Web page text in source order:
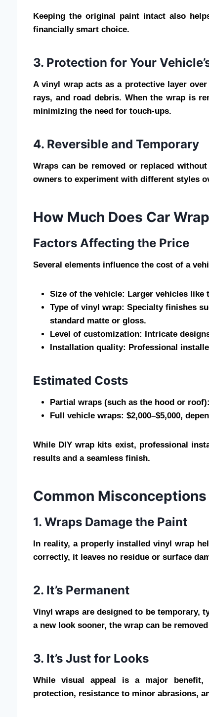
Keeping the original paint intact also
financially smart choice.
3. Protection for Your
A vinyl wrap acts as a protective layer
rays, and road debris. When the wrap is
minimizing the need for touch-ups.
4. Reversible and Temporary
Wraps can be removed or replaced
owners to experiment with different styles
How Much Does Car
Factors Affecting the Price
Several elements influence the cost of a
Size of the vehicle: Larger vehicles like
Type of vinyl wrap: Specialty finishes
standard matte or gloss.
Level of customization: Intricate
Installation quality: Professional
Estimated Costs
Partial wraps (such as the hood or roof):
Full vehicle wraps: $2,000–$5,000,
While DIY wrap kits exist, professional
results and a seamless finish.
Common
1. Wraps Damage the Paint
In reality, a properly installed vinyl wrap
correctly, it leaves no residue or surface
2. It’s Permanent
Vinyl wraps are designed to be temporary,
a new look sooner, the wrap can be
3. It’s Just for Looks
While visual appeal is a major benefit,
protection, resistance to minor abrasions,